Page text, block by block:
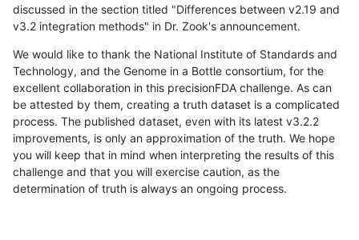
discussed in the section titled "Differences between v2.19 and
v3.2 integration methods" in Dr. Zook's announcement.
We would like to thank the National Institute of Standards and
Technology, and the Genome in a Bottle consortium, for the
excellent collaboration in this precisionFDA challenge. As can
be attested by them, creating a truth dataset is a complicated
process. The published dataset, even with its latest v3.2.2
improvements, is only an approximation of the truth. We hope
you will keep that in mind when interpreting the results of this
challenge and that you will exercise caution, as the
determination of truth is always an ongoing process.